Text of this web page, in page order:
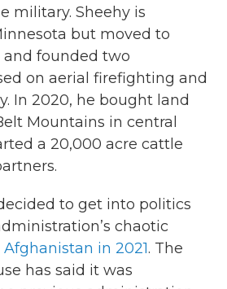
military. Sheehy is
but moved to
and founded two
on aerial firefighting and
In 2020, he bought land
Mountains in central
a 20,000 acre cattle
to get into politics
chaotic
in 2021. The
has said it was